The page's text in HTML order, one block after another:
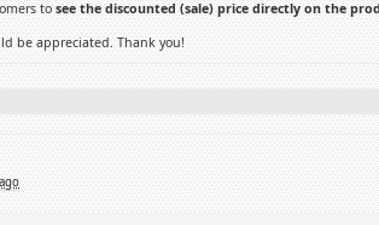
tosee the discounted (sale) price directly on the
be appreciated. Thank you!